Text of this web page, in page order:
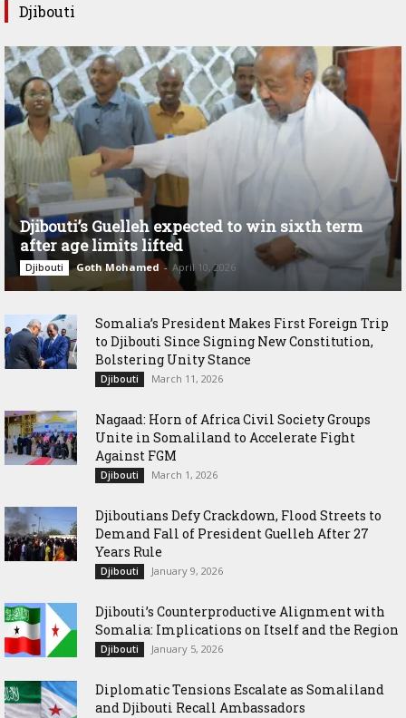
Djibouti
Djibouti’s Guelleh expected to win sixth term
after age limits lifted
Djibouti Goth Mohamed - April 10, 2026
Somalia’s President Makes First Foreign Trip
to Djibouti Since Signing New Constitution,
Bolstering Unity Stance
Djibouti March 11, 2026
Nagaad: Horn of Africa Civil Society Groups
Unite in Somaliland to Accelerate Fight
Against FGM
Djibouti March 1, 2026
Djiboutians Defy Crackdown, Flood Streets to
Demand Fall of President Guelleh After 27
Years Rule
Djibouti January 9, 2026
Djibouti’s Counterproductive Alignment with
Somalia: Implications on Itself and the Region
Djibouti January 5, 2026
Diplomatic Tensions Escalate as Somaliland
and Djibouti Recall Ambassadors